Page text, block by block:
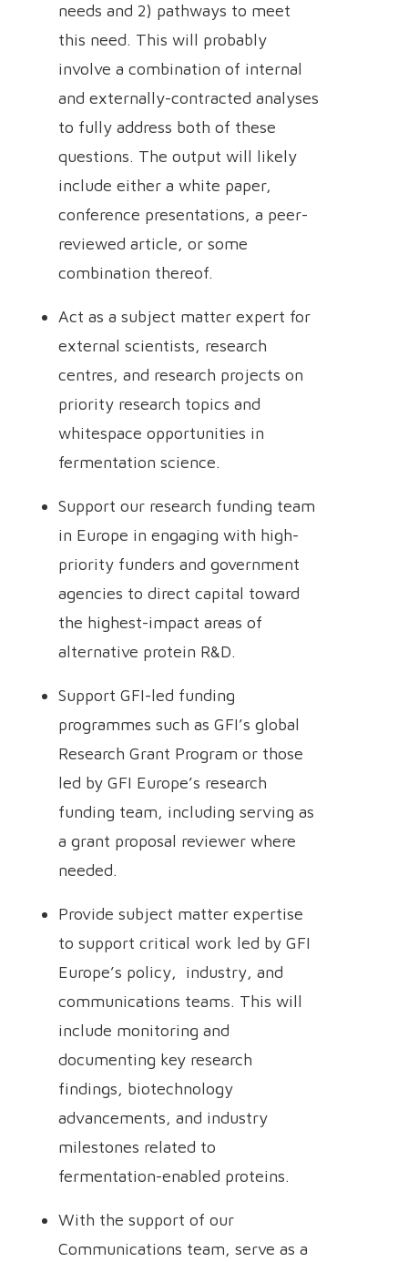
needs and 2) pathways to meet
this need. This will probably
involve a combination of internal
and externally-contracted analyses
to fully address both of these
questions. The output will likely
include either a white paper,
conference presentations, a peer-
reviewed article, or some
combination thereof.
Act as a subject matter expert for
external scientists, research
centres, and research projects on
priority research topics and
whitespace opportunities in
fermentation science.
Support our research funding team
in Europe in engaging with high-
priority funders and government
agencies to direct capital toward
the highest-impact areas of
alternative protein R&D.
Support GFI-led funding
programmes such as GFI’s global
Research Grant Program or those
led by GFI Europe’s research
funding team, including serving as
a grant proposal reviewer where
needed.
Provide subject matter expertise
to support critical work led by GFI
Europe’s policy, industry, and
communications teams. This will
include monitoring and
documenting key research
findings, biotechnology
advancements, and industry
milestones related to
fermentation-enabled proteins.
With the support of our
Communications team, serve as a